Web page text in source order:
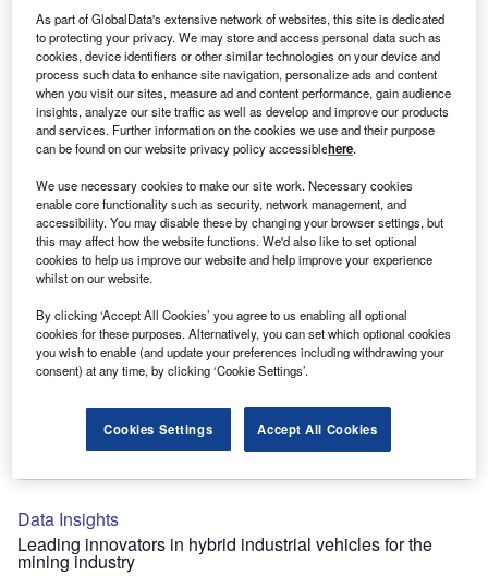
Data Insights
Environmental sustainability: who are the leaders in solar
thermal collectors for the power industry?
The power industry continues to be a hotbed of patent innovation. Activity is driven by the
rising demand for clean...
Data Insights
Internet of Things: who are the leaders in tunnel ventilation
systems for the mining industry?
The mining industry continues to be a hotbed of patent innovation. Activity is driven by
the need to enhance safety,...
Data Insights
Internet of Things: who are the leaders in emergency
rescue systems for the mining industry?
The mining industry continues to be a hotbed of patent innovation. Activity is driven by
Data Insights
Leading innovators in hybrid industrial vehicles for the
mining industry
As part of GlobalData's extensive network of websites, this site is dedicated
to protecting your privacy. We may store and access personal data such as
cookies, device identifiers or other similar technologies on your device and
process such data to enhance site navigation, personalize ads and content
when you visit our sites, measure ad and content performance, gain audience
insights, analyze our site traffic as well as develop and improve our products
and services. Further information on the cookies we use and their purpose
can be found on our website privacy policy accessiblehere.
We use necessary cookies to make our site work. Necessary cookies
enable core functionality such as security, network management, and
accessibility. You may disable these by changing your browser settings, but
this may affect how the website functions. We'd also like to set optional
cookies to help us improve our website and help improve your experience
whilst on our website.
By clicking ‘Accept All Cookies’ you agree to us enabling all optional
cookies for these purposes. Alternatively, you can set which optional cookies
you wish to enable (and update your preferences including withdrawing your
consent) at any time, by clicking ‘Cookie Settings’.
Cookies Settings Accept All Cookies